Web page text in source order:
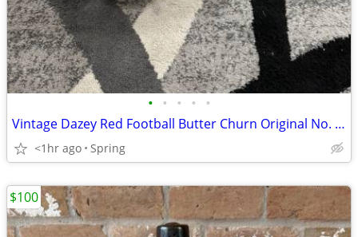
• • • • •
Vintage Dazey Red Football Butter Churn Original No. 4 & No. 8 USA
<1hr ago Spring
$100